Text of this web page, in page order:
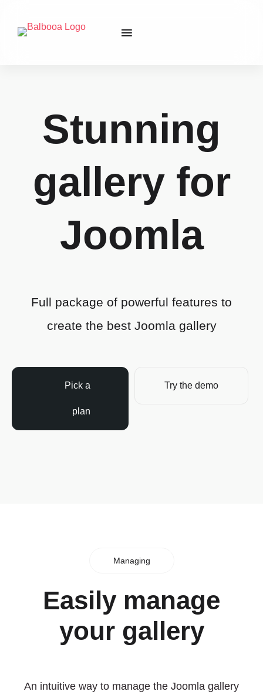
Stunning
gallery for
Joomla
Full package of powerful features to
create the best Joomla gallery
Pick a
plan
Try the demo
Managing
Easily manage
your gallery
An intuitive way to manage the Joomla gallery